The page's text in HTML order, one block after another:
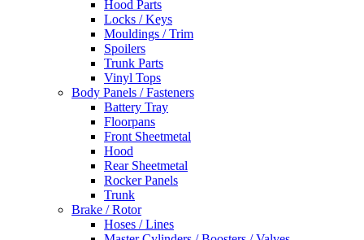
Hood Parts
Locks / Keys
Mouldings / Trim
Spoilers
Trunk Parts
Vinyl Tops
Body Panels / Fasteners
Battery Tray
Floorpans
Front Sheetmetal
Hood
Rear Sheetmetal
Rocker Panels
Trunk
Brake / Rotor
Hoses / Lines